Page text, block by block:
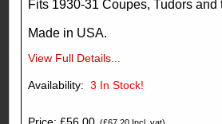
Fits 1930-31 Coupes, Tudors and
Made in USA.
View Full Details...
3 In Stock!
Price: £56.00